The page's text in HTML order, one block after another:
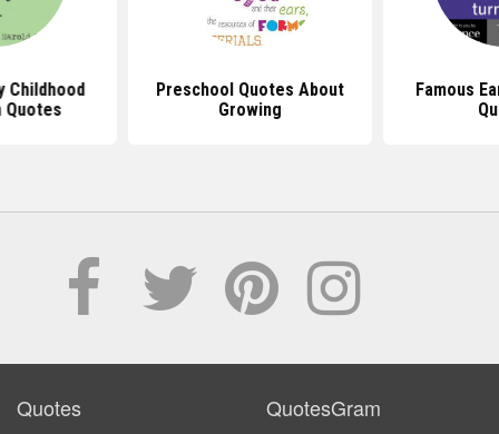
Childhood
Quotes
Preschool Quotes About
Growing
Famous
Quotes QuotesGram